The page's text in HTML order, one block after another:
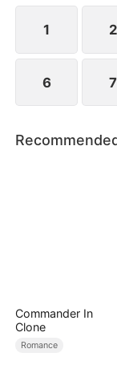
connection is
1 2
6 7
Commander In
Clone
Romance